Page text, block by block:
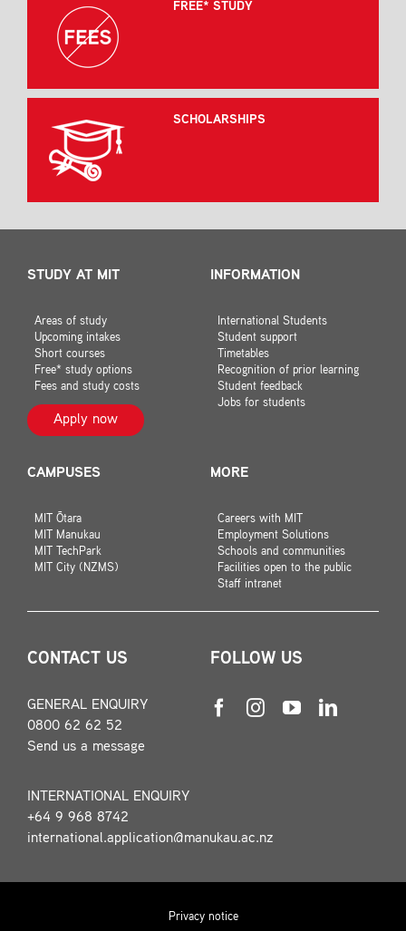
FREE* STUDY
SCHOLARSHIPS
STUDY AT MIT
Areas of study
Upcoming intakes
Short courses
Free* study options
Fees and study costs
Apply now
INFORMATION
International Students
Student support
Timetables
Recognition of prior learning
Student feedback
Jobs for students
CAMPUSES
MIT Ōtara
MIT Manukau
MIT TechPark
MIT City (NZMS)
MORE
Careers with MIT
Employment Solutions
Schools and communities
Facilities open to the public
Staff intranet
CONTACT US
GENERAL ENQUIRY
0800 62 62 52
Send us a message
INTERNATIONAL ENQUIRY
+64 9 968 8742
international.application@manukau.ac.nz
FOLLOW US
Privacy notice